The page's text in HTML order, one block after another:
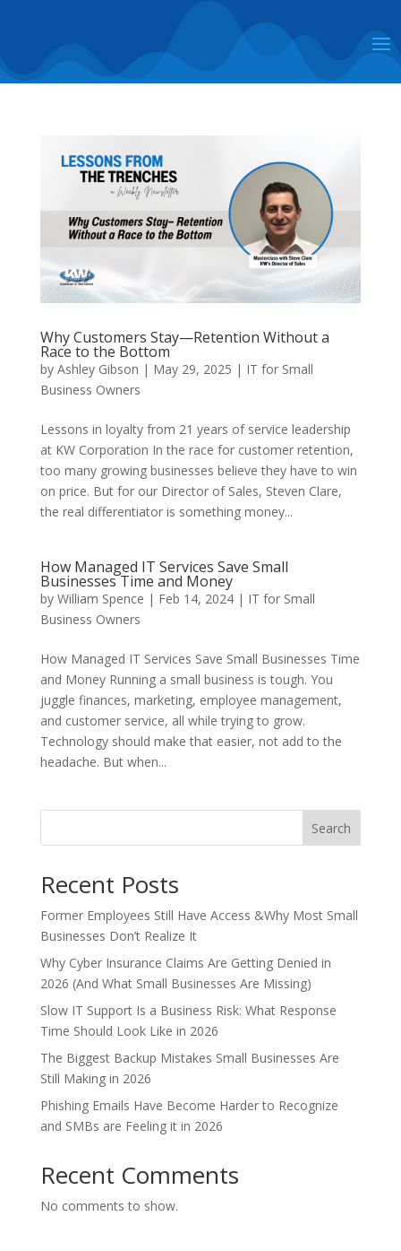
Why Customers Stay—Retention Without a
Race to the Bottom
by Ashley Gibson | May 29, 2025 | IT for Small
Business Owners
Lessons in loyalty from 21 years of service leadership
at KW Corporation In the race for customer retention,
too many growing businesses believe they have to win
on price. But for our Director of Sales, Steven Clare,
the real differentiator is something money...
How Managed IT Services Save Small
Businesses Time and Money
by William Spence | Feb 14, 2024| IT for Small
Business Owners
How Managed IT Services Save Small Businesses Time
and Money Running a small business is tough. You
juggle finances, marketing, employee management,
and customer service, all while trying to grow.
Technology should make that easier, not add to the
headache. But when...
Search
Recent Posts
Former Employees Still Have Access &Why Most Small
Businesses Don’t Realize It
Why Cyber Insurance Claims Are Getting Denied in
2026 (And What Small Businesses Are Missing)
Slow IT Support Is a Business Risk: What Response
Time Should Look Like in 2026
The Biggest Backup Mistakes Small Businesses Are
Still Making in 2026
Phishing Emails Have Become Harder to Recognize
and SMBs are Feeling it in 2026
Recent Comments
No comments to show.